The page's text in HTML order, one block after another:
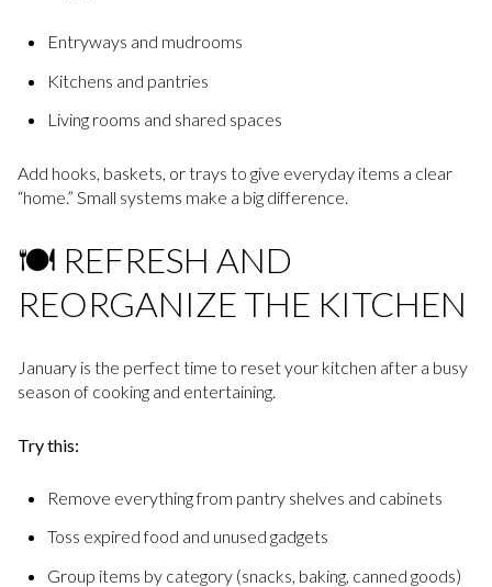
Entryways and mudrooms
Kitchens and pantries
Living rooms and shared spaces
Add hooks, baskets, or trays to give everyday items a clear
“home.” Small systems make a big difference.
🍽️ REFRESH AND
REORGANIZE THE KITCHEN
January is the perfect time to reset your kitchen after a busy
season of cooking and entertaining.
Try this:
Remove everything from pantry shelves and cabinets
Toss expired food and unused gadgets
Group items by category (snacks, baking, canned goods)